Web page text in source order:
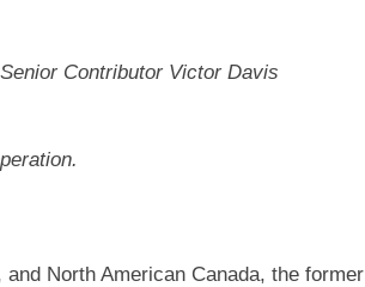
Contributor Victor Davis
and North American Canada, the former